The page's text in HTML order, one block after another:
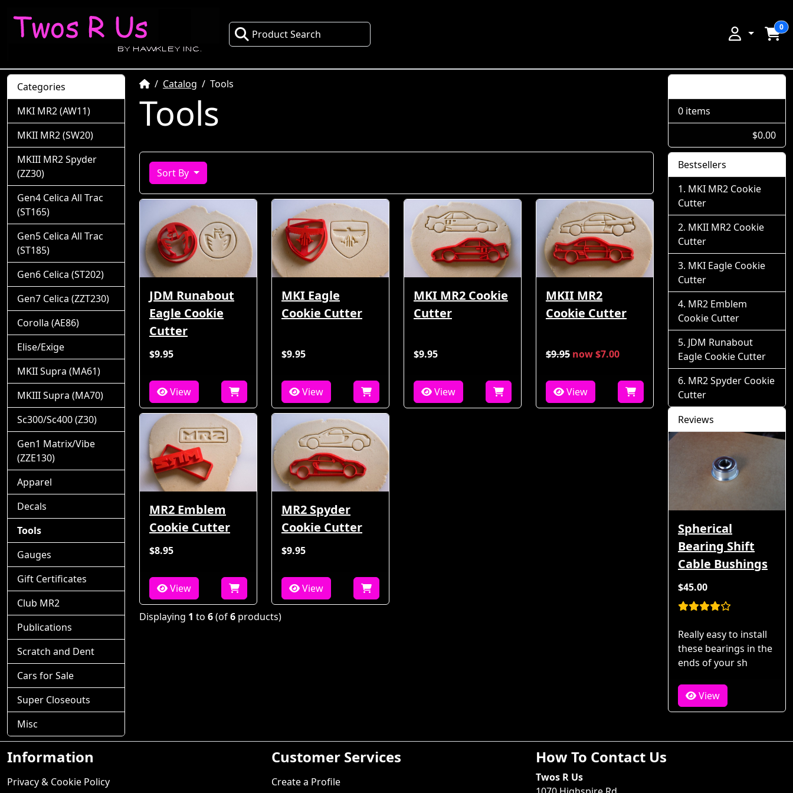
Product Search
0
HomeCatalog Tools
Tools
Sort By
JDM Runabout
Eagle Cookie
Cutter
$9.95
View
MKI Eagle
Cookie Cutter
$9.95
View
MKI MR2 Cookie
Cutter
$9.95
View
MKII MR2
Cookie Cutter
$9.95 now $7.00
View
MR2 Emblem
Cookie Cutter
$8.95
View
MR2 Spyder
Cookie Cutter
$9.95
View
Displaying 1 to 6(of6 products)
Categories
MKI MR2 (AW11)
MKII MR2 (SW20)
MKIII MR2 Spyder
(ZZ30)
Gen4 Celica All Trac
(ST165)
Gen5 Celica All Trac
(ST185)
Gen6 Celica (ST202)
Gen7 Celica (ZZT230)
Corolla (AE86)
Elise/Exige
MKII Supra (MA61)
MKIII Supra (MA70)
Sc300/Sc400 (Z30)
Gen1 Matrix/Vibe
(ZZE130)
Apparel
Decals
Tools
Gauges
Gift Certificates
Club MR2
Publications
Scratch and Dent
Cars for Sale
Super Closeouts
Misc
0 items
$0.00
Bestsellers
MKI MR2 Cookie
Cutter
MKII MR2 Cookie
Cutter
MKI Eagle Cookie
Cutter
MR2 Emblem
Cookie Cutter
JDM Runabout
Eagle Cookie Cutter
MR2 Spyder Cookie
Cutter
Reviews
Spherical
Bearing Shift
Cable Bushings
$45.00
Really easy to install
these bearings in the
ends of your sh
View
Information
Privacy & Cookie Policy
Customer Services
Create a Profile
How To Contact Us
Twos R Us